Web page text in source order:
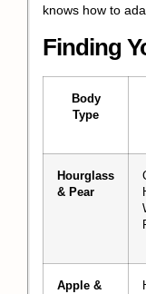
knows how to
Finding
Body
Type
Hourglass
& Pear
Apple &